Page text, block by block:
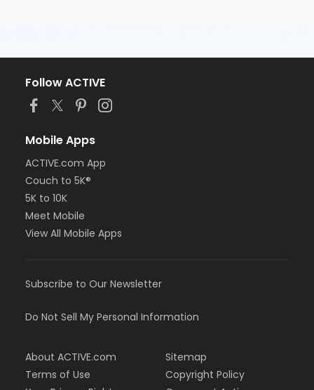
Follow ACTIVE
Mobile Apps
ACTIVE.com App
Couch to 5K®
5K to 10K
Meet Mobile
View All Mobile Apps
Subscribe to Our Newsletter
Do Not Sell My Personal Information
About ACTIVE.com
Terms of Use
Sitemap
Copyright Policy